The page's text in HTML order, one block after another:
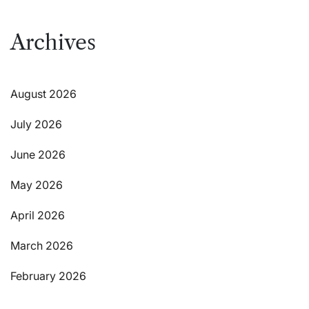
Archives
August 2026
July 2026
June 2026
May 2026
April 2026
March 2026
February 2026